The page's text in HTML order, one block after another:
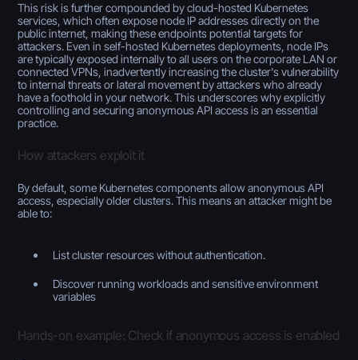
This risk is further compounded by cloud-hosted Kubernetes
services, which often expose node IP addresses directly on the
public internet, making these endpoints potential targets for
attackers. Even in self-hosted Kubernetes deployments, node IPs
are typically exposed internally to all users on the corporate LAN or
connected VPNs, inadvertently increasing the cluster's vulnerability
to internal threats or lateral movement by attackers who already
have a foothold in your network. This underscores why explicitly
controlling and securing anonymous API access is an essential
practice.
How attackers exploit it
By default, some Kubernetes components allow anonymous API
access, especially older clusters. This means an attacker might be
able to:
List cluster resources without authentication.
Discover running workloads and sensitive environment
variables
Hands-on example: Check if anonymous access is enabled